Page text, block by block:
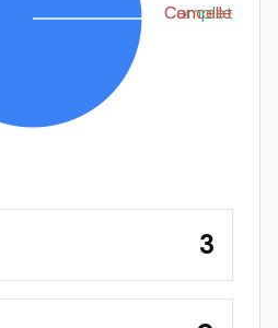
Completed: 0
Cancelled: 0
3